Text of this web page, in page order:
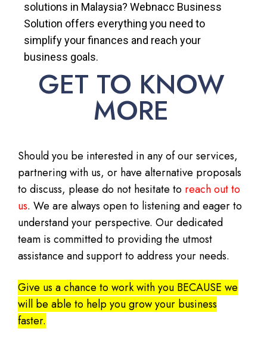
solutions in Malaysia? Webnacc Business
Solution offers everything you need to
simplify your finances and reach your
business goals.
GET TO KNOW
MORE
Should you be interested in any of our services,
partnering with us, or have alternative proposals
to discuss, please do not hesitate to reach out to
us. We are always open to listening and eager to
understand your perspective. Our dedicated
team is committed to providing the utmost
assistance and support to address your needs.
Give us a chance to work with you BECAUSE we
will be able to help you grow your business
faster.